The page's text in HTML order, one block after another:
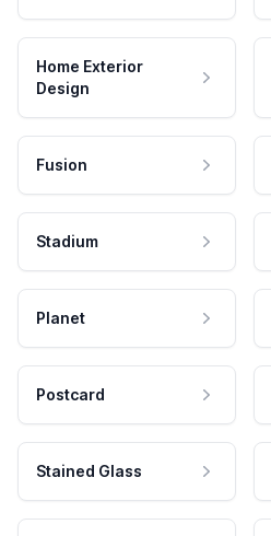
Home Exterior
Design
Fusion
Stadium
Planet
Postcard
Stained Glass